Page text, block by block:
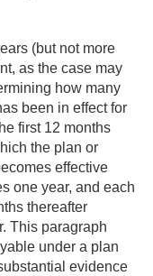
(but not more
as the case may
how many
been in effect for
first 12 months
the plan or
effective
one year, and each
thereafter
This paragraph
under a plan
evidence